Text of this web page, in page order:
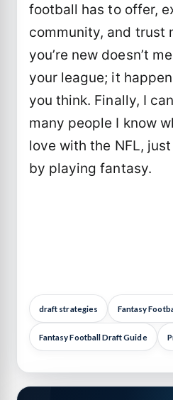
football has to offer,
community, and trust
you’re new doesn’t
your league; it
you think. Finally, I
many people I know
love with the NFL,
by playing fantasy.
draft strategies Fantasy
Fantasy Football Draft Guide